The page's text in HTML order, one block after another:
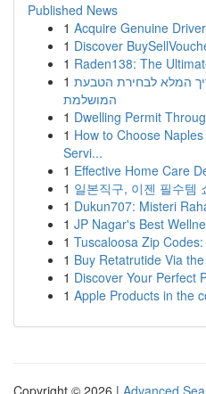
Published News
1 Acquire Genuine
1 Discover
1 Raden138: The
1 המלא לבחירת הטבעת
המושלמת
1 Dwelling Permit
1 How to Choose
Servi...
1 Effective Home Care
1 일본직구, 이젠 필수템
1 Dukun707: Misteri
1 JP Nagar's Best
1 Tuscaloosa Zip
1 Buy Retatrutide Via
1 Discover Your Perfect
1 Apple Products in the
Copyright © 2026 | Advanced